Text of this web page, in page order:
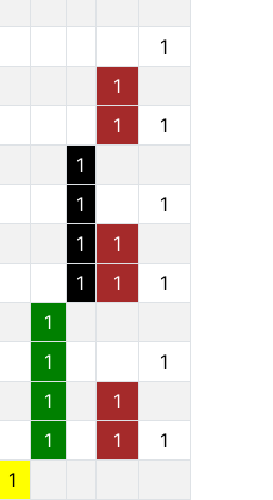
1
1
1
1
1
1
1
1
1
1 1
1
1
1
1
1
1
1 1
1
1